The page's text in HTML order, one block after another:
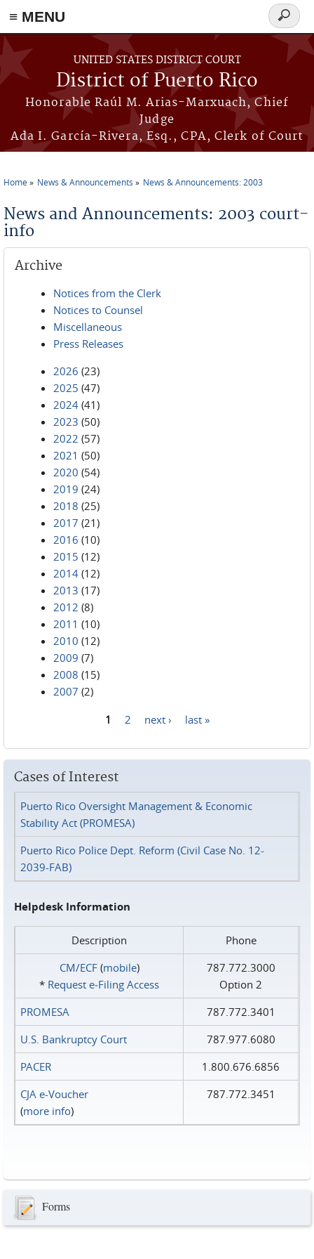
≡ MENU
Skip to main content
UNITED STATES DISTRICT COURT
District of Puerto Rico
Honorable Raúl M. Arias-Marxuach, Chief
Judge
Ada I. García-Rivera, Esq., CPA, Clerk of Court
Search
form
Home News & Announcements News & Announcements: 2003
News and Announcements: 2003 court-
info
Archive
Notices from the Clerk
Notices to Counsel
Miscellaneous
Press Releases
2026 (23)
2025 (47)
2024 (41)
2023 (50)
2022 (57)
2021 (50)
2020 (54)
2019 (24)
2018 (25)
2017 (21)
2016 (10)
2015 (12)
2014 (12)
2013 (17)
2012 (8)
2011 (10)
2010 (12)
2009 (7)
2008 (15)
2007 (2)
1 2 next › last »
Cases of Interest
Puerto Rico Oversight Management & Economic
Stability Act (PROMESA)
Puerto Rico Police Dept. Reform (Civil Case No. 12-
2039-FAB)
Helpdesk Information
Description
Phone
CM/ECF(mobile)
* Request e‑Filing Access
787.772.3000
Option 2
PROMESA
787.772.3401
U.S. Bankruptcy Court
787.977.6080
PACER
1.800.676.6856
CJA e-Voucher
(more info)
787.772.3451
Forms